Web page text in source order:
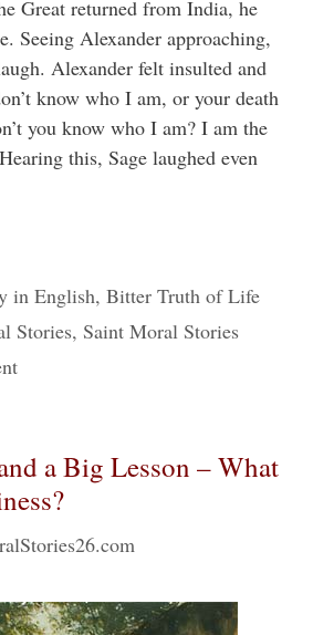
Great returned from India, he
Seeing Alexander approaching,
Alexander felt insulted and
know who I am, or your death
you know who I am? I am the
this, Sage laughed even
in English, Bitter Truth of Life
Stories, Saint Moral Stories
a Big Lesson – What